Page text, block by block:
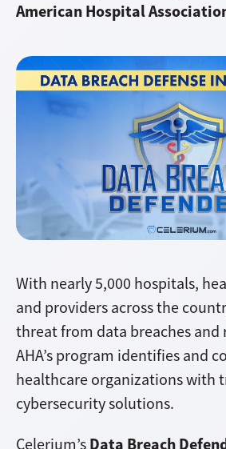
American Hospital
With nearly 5,000 hospitals,
and providers across the
threat from data breaches and
AHA’s program identifies and
healthcare organizations with
cybersecurity solutions.
Celerium’s Data Breach